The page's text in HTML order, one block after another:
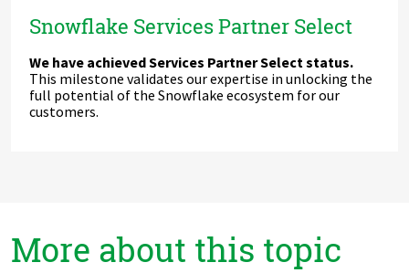
Snowflake Services Partner Select
We have achieved Services Partner Select status.
This milestone validates our expertise in unlocking the
full potential of the Snowflake ecosystem for our
customers.
More about this topic